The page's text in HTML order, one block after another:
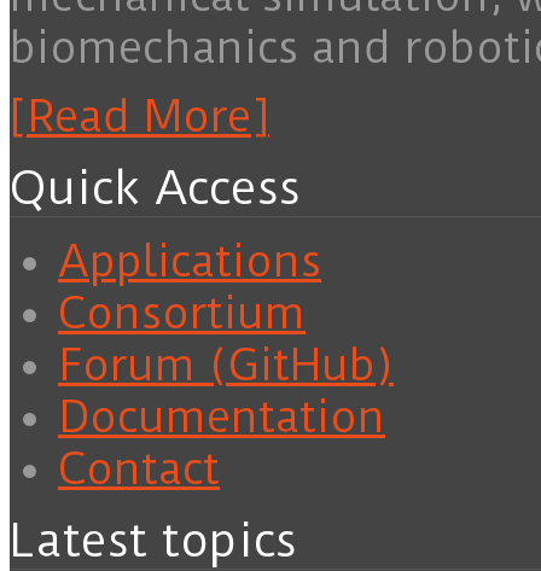
biomechanics and
[Read More]
Quick Access
Applications
Consortium
Forum (GitHub)
Documentation
Contact
Latest topics